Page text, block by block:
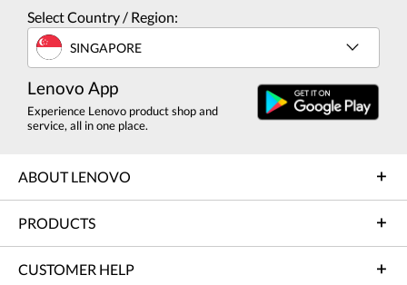
Select Country / Region:
SINGAPORE
Lenovo App
Experience Lenovo product shop and
service, all in one place.
ABOUT LENOVO
PRODUCTS
CUSTOMER HELP